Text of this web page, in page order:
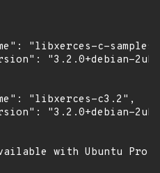
"libxerces-c-
"3.2.0+debian-
"libxerces-c3.2",
"3.2.0+debian-
with Ubuntu Pro: